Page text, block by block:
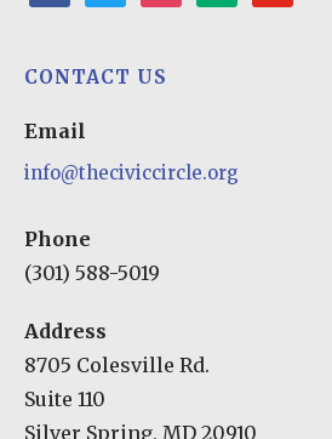
play
CONTACT US
Email
info@theciviccircle.org
Phone
(301) 588-5019
Address
8705 Colesville Rd.
Suite 110
Silver Spring, MD 20910